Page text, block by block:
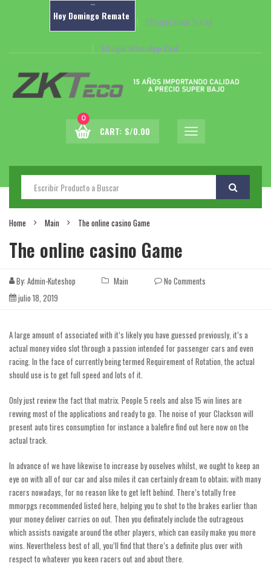
–
Hoy Domingo Remate Elfsight Click To Call
Elfsight WhatsApp Chat
0
CART: S/0.00
Home Main The online casino Game
The online casino Game
By: Admin-Kuteshop Main
No Comments
julio 18, 2019
A large amount of associated with it’s likely you have guessed previously, it’s a
actual money video slot through a passion intended for passenger cars and even
racing. In the face of currently being termed Requirement of Rotation, the actual
should use is to get full speed and lots of it.
Only just review the fact that matrix. People 5 reels and also 15 win lines are
revving most of the applications and ready to go. The noise of your Clackson will
present auto tires consumption for instance a balefirefind out here nowon the
actual track.
In advance of we have likewise to increase by ouselves whilst, we ought to keep an
eye on with all of our car and also miles it can certainly dream to obtain; with many
racers nowadays, for no reason like to get left behind. There’s totally free
mmorpgs recommended listed here, helping you to shot to the brakes earlier than
your money deliver carries on out. Then you definately include the outrageous
which assists navigate around the other players, which can easily make you more
wins. Nevertheless best of all, you’ll find that there’s a definite plus over with
respect to whatever you keen racers out and about there.